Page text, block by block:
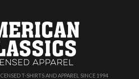
T-SHIRTS AND APPAREL SINCE 1994